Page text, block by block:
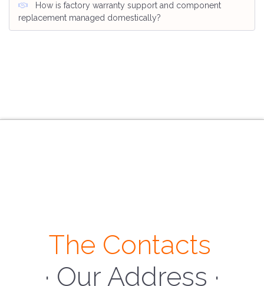
How is factory warranty support and component
replacement managed domestically?
The Contacts
· Our Address ·